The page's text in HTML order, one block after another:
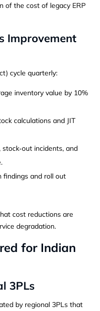
of the cost of legacy ERP
Improvement
cycle quarterly:
inventory value by 10%
calculations and JIT
incidents, and
findings and roll out
cost reductions are
degradation.
for Indian
3PLs
by regional 3PLs that